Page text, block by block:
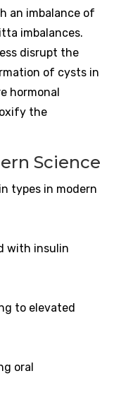
an imbalance of
imbalances.
disrupt the
of cysts in
hormonal
the
Science
types in modern
with insulin
to elevated
oral